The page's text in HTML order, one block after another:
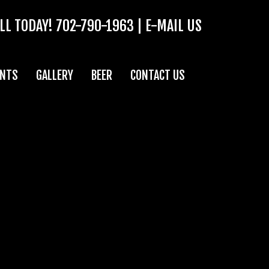
TODAY! 702-790-1963 E-MAIL US
GALLERY BEER CONTACT US